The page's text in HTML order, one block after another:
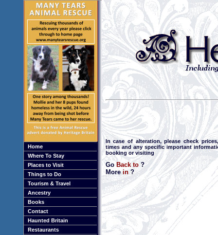
Home
Where To Stay
Places to Visit
Things to Do
Tourism & Travel
Ancestry
Books
Contact
Haunted Britain
Restaurants
In case of alteration, please check
times and any specific important
booking or visiting
Go Back to?
Morein?